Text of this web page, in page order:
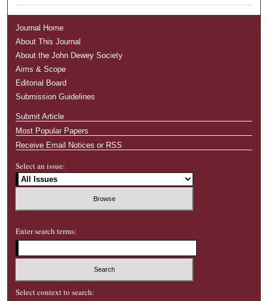
Journal Home
About This Journal
About the John Dewey Society
Aims & Scope
Editorial Board
Submission Guidelines
Submit Article
Most Popular Papers
Receive Email Notices or RSS
Select an issue:
Enter search terms:
Select context to search: